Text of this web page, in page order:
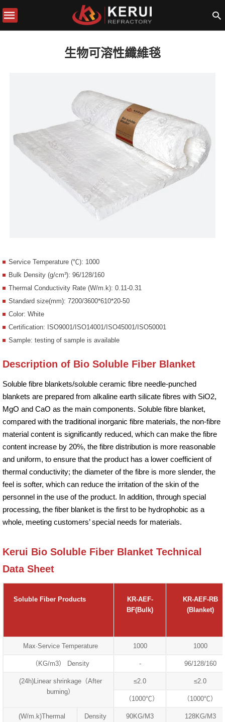
生物可溶性纖維毯
Service Temperature (℃): 1000
Bulk Density (g/cm³): 96/128/160
Thermal Conductivity Rate (W/m.k): 0.11-0.31
Standard size(mm): 7200/3600*610*20-50
Color: White
Certification: ISO9001/ISO14001/ISO45001/ISO50001
Sample: testing of sample is available
Description of Bio Soluble Fiber Blanket
Soluble fibre blankets/soluble ceramic fibre needle-punched
blankets are prepared from alkaline earth silicate fibres with SiO2,
MgO and CaO as the main components. Soluble fibre blanket,
compared with the traditional inorganic fibre materials, the non-fibre
material content is significantly reduced, which can make the fibre
content increase by 20%, the fibre distribution is more reasonable
and uniform, to ensure that the product has a lower coefficient of
thermal conductivity; the diameter of the fibre is more slender, the
feel is softer, which can reduce the irritation of the skin of the
personnel in the use of the product. In addition, through special
processing, the fiber blanket is the first to be hydrophobic as a
whole, meeting customers’ special needs for materials.
Kerui Bio Soluble Fiber Blanket Technical
Data Sheet
Soluble Fiber Products
KR-AEF-
BF(Bulk)
KR-AEF-RB
(Blanket)
Max·Service Temperature 1000 1000
（KG/m3） Density - 96/128/160
(24h)Linear shrinkage（After
burning）
≤2.0 ≤2.0
（1000℃） （1000℃）
(W/m.k)Thermal
Density 90KG/M3 128KG/M3